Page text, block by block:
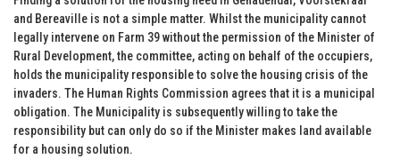
and Bereaville is not a simple matter. Whilst the municipality cannot
legally intervene on Farm 39 without the permission of the Minister of
Rural Development, the committee, acting on behalf of the occupiers,
holds the municipality responsible to solve the housing crisis of the
invaders. The Human Rights Commission agrees that it is a municipal
obligation. The Municipality is subsequently willing to take the
responsibility but can only do so if the Minister makes land available
for a housing solution.